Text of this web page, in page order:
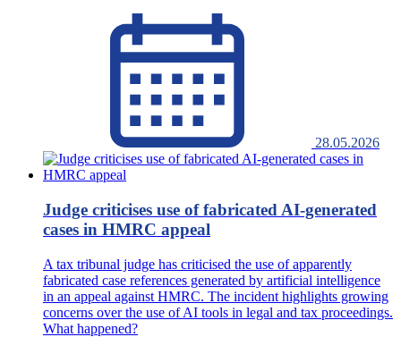
28.05.2026
Judge criticises use of fabricated AI-generated
cases in HMRC appeal
A tax tribunal judge has criticised the use of apparently
fabricated case references generated by artificial intelligence
in an appeal against HMRC. The incident highlights growing
concerns over the use of AI tools in legal and tax proceedings.
What happened?